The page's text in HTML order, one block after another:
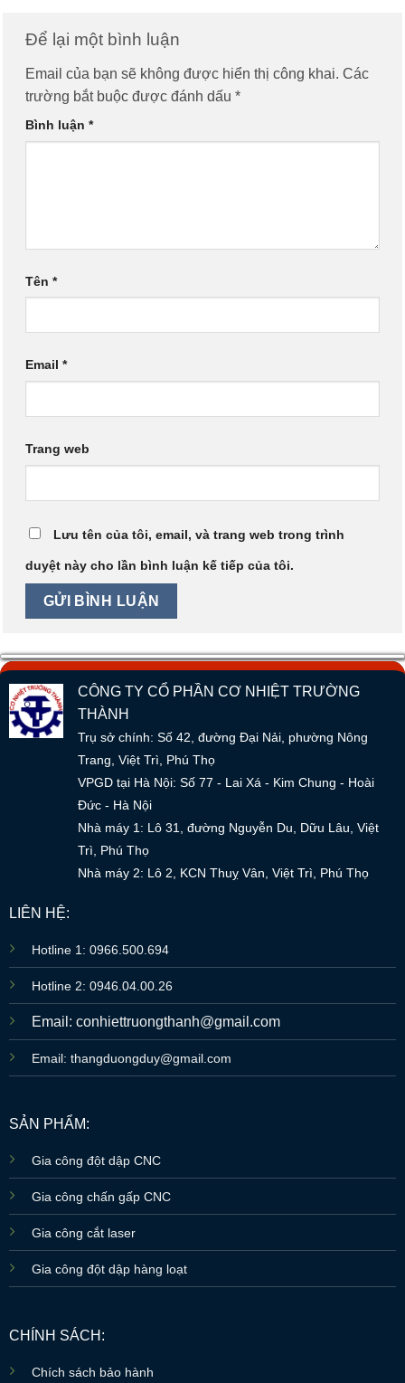
Để lại một bình luận
Email của bạn sẽ không được hiển thị công khai. Các
trường bắt buộc được đánh dấu *
Bình luận *
Tên *
Email *
Trang web
Lưu tên của tôi, email, và trang web trong trình
duyệt này cho lần bình luận kế tiếp của tôi.
CÔNG TY CỔ PHẦN CƠ NHIỆT TRƯỜNG
THÀNH
Trụ sở chính: Số 42, đường Đại Nải, phường Nông
Trang, Việt Trì, Phú Thọ
VPGD tại Hà Nội: Số 77 - Lai Xá - Kim Chung - Hoài
Đức - Hà Nội
Nhà máy 1: Lô 31, đường Nguyễn Du, Dữu Lâu, Việt
Trì, Phú Thọ
Nhà máy 2: Lô 2, KCN Thuỵ Vân, Việt Trì, Phú Thọ
LIÊN HỆ:
Hotline 1: 0966.500.694
Hotline 2: 0946.04.00.26
Email: conhiettruongthanh@gmail.com
Email: thangduongduy@gmail.com
SẢN PHẨM:
Gia công đột dập CNC
Gia công chấn gấp CNC
Gia công cắt laser
Gia công đột dập hàng loạt
CHÍNH SÁCH:
Chích sách bảo hành